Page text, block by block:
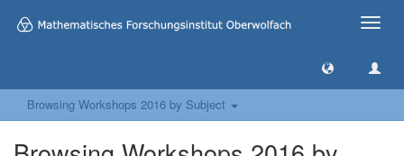
Toggle
Browsing Workshops 2016 by Subject